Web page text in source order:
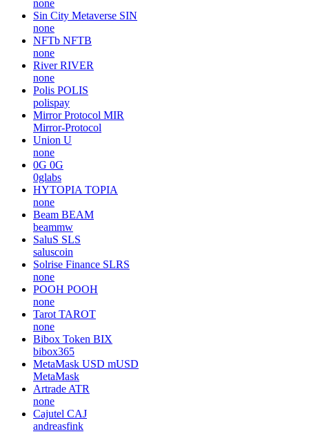
none
Sin City Metaverse SIN
none
NFTb NFTB
none
River RIVER
none
Polis POLIS
polispay
Mirror Protocol MIR
Mirror-Protocol
Union U
none
0G 0G
0glabs
HYTOPIA TOPIA
none
Beam BEAM
beammw
SaluS SLS
saluscoin
Solrise Finance SLRS
none
POOH POOH
none
Tarot TAROT
none
Bibox Token BIX
bibox365
MetaMask USD mUSD
MetaMask
Artrade ATR
none
Cajutel CAJ
andreasfink